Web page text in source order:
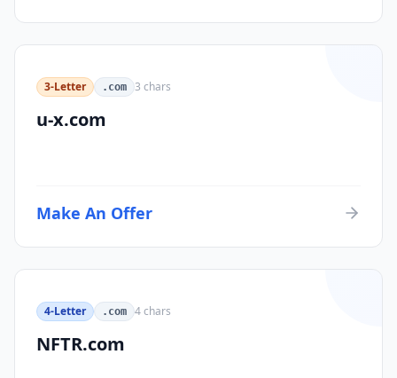
3-Letter .com 3 chars
u-x.com
Make An Offer
4-Letter .com 4chars
NFTR.com